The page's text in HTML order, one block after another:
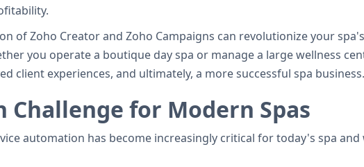
of Zoho Creator and Zoho Campaigns can revolutionize your
you operate a boutique day spa or manage a large wellness
experiences, and ultimately, a more successful spa business.
for Modern Spas
automation has become increasingly critical for today's spa and